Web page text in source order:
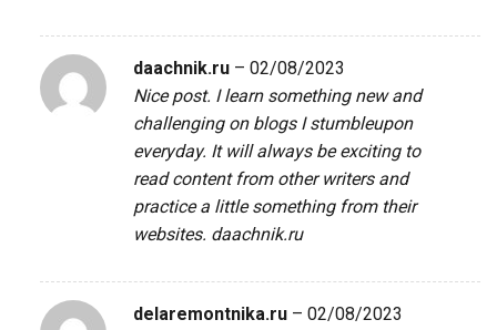
daachnik.ru – 02/08/2023
Nice post. I learn something new and
challenging on blogs I stumbleupon
everyday. It will always be exciting to
read content from other writers and
practice a little something from their
websites. daachnik.ru
delaremontnika.ru – 02/08/2023